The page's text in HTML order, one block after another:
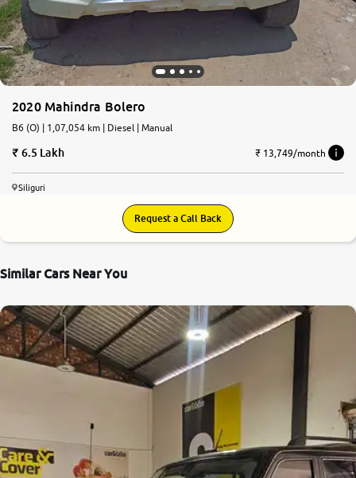
2020 Mahindra Bolero
B6 (O) | 1,07,054 km | Diesel | Manual
6.5 Lakh ₹ 13,749/month
Siliguri
Request a Call Back
Similar Cars Near You
7.7